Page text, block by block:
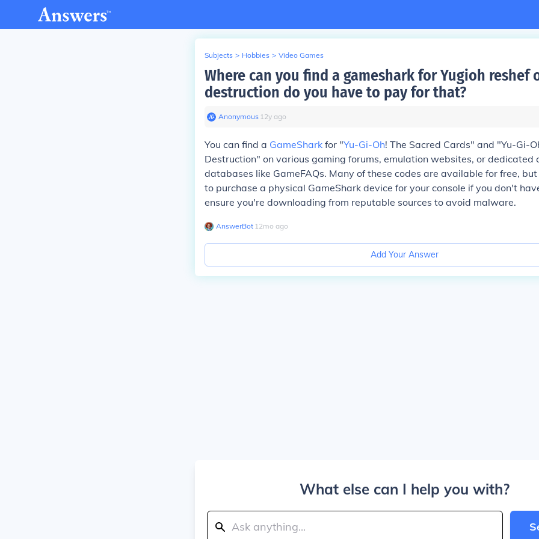
Subjects > Hobbies > Video Games
Where can you find a gameshark for Yugioh reshef
destruction do you have to pay for that?
Anonymous∙ 12y ago
You can find a GameShark for "Yu-Gi-Oh! The Sacred Cards" and "Yu-Gi-
Destruction" on various gaming forums, emulation websites, or dedicated
databases like GameFAQs. Many of these codes are available for free,
to purchase a physical GameShark device for your console if you don't
ensure you're downloading from reputable sources to avoid malware.
AnswerBot∙ 12mo ago
Add Your Answer
What else can I help you with?